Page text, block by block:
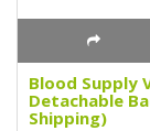
Blood Supply
Detachable
Shipping)